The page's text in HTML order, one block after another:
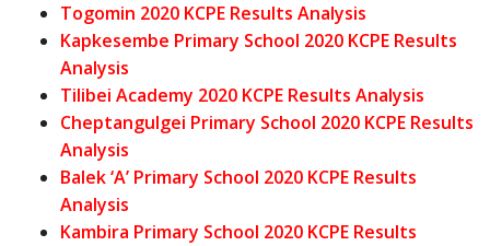
Togomin 2020 KCPE Results Analysis
Kapkesembe Primary School 2020 KCPE Results
Analysis
Tilibei Academy 2020 KCPE Results Analysis
Cheptangulgei Primary School 2020 KCPE Results
Analysis
Balek ‘A’ Primary School 2020 KCPE Results
Analysis
Kambira Primary School 2020 KCPE Results